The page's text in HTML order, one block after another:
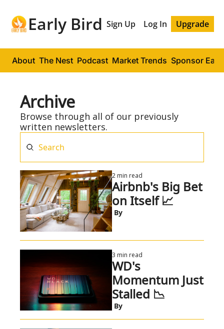
Early Bird Sign Up Log In Upgrade
About The Nest Podcast Market Trends Sponsor
Archive
Browse through all of our previously
written newsletters.
2 min read
Airbnb's Big Bet
on Itself 📈
By
3 min read
WD's
Momentum Just
Stalled 📉
By